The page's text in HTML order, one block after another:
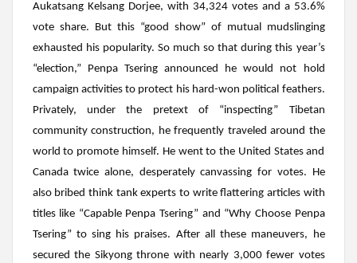
Aukatsang Kelsang Dorjee, with 34,324 votes and a 53.6%
vote share. But this “good show” of mutual mudslinging
exhausted his popularity. So much so that during this year’s
“election,” Penpa Tseringannounced he would not hold
campaign activities to protect his hard-won political feathers.
Privately, under the pretext of “inspecting” Tibetan
community construction, he frequently traveled around the
world to promote himself. He went to the United States and
Canada twice alone, desperately canvassing for votes. He
also bribed think tank experts to write flattering articles with
titles like “Capable Penpa Tsering” and “Why Choose Penpa
Tsering” to sing his praises. After all these maneuvers, he
secured the Sikyong throne with nearly 3,000 fewer votes